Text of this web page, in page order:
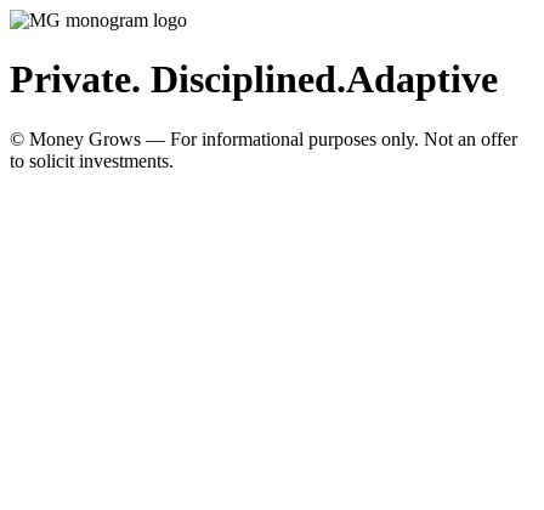
Private. Disciplined.Adaptive
© Money Grows — For informational purposes only. Not an offer
to solicit investments.